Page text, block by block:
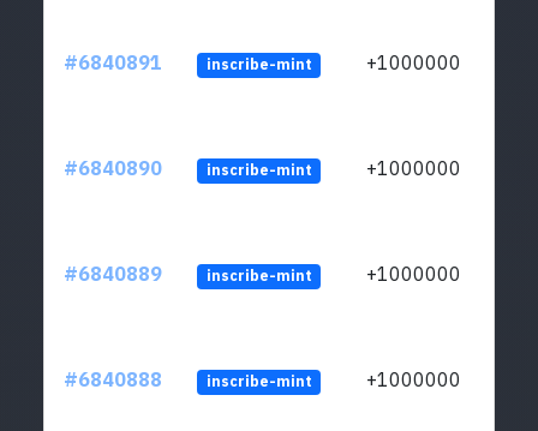
#6840891 inscribe-mint +1000000
#6840890 inscribe-mint +1000000
#6840889 inscribe-mint +1000000
#6840888 inscribe-mint +1000000